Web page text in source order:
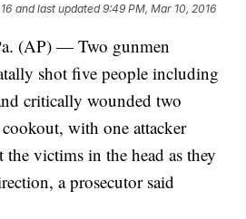
and last updated 9:49 PM, Mar 10, 2016
(AP) — Two gunmen
shot five people including
critically wounded two
with one attacker
victims in the head as they
a prosecutor said